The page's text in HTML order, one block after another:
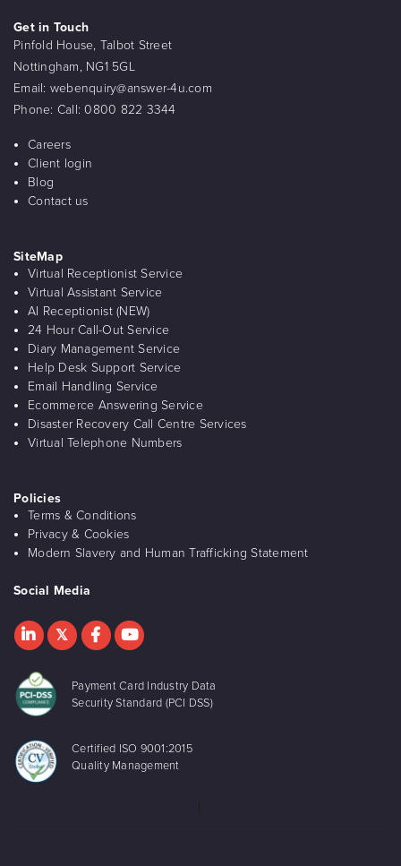
Get in Touch
Pinfold House, Talbot Street
Nottingham, NG1 5GL
Email: webenquiry@answer-4u.com
Phone: Call: 0800 822 3344
Careers
Client login
Blog
Contact us
SiteMap
Virtual Receptionist Service
Virtual Assistant Service
AI Receptionist (NEW)
24 Hour Call-Out Service
Diary Management Service
Help Desk Support Service
Email Handling Service
Ecommerce Answering Service
Disaster Recovery Call Centre Services
Virtual Telephone Numbers
Policies
Terms & Conditions
Privacy & Cookies
Modern Slavery and Human Trafficking Statement
Social Media
Payment Card Industry Data
Security Standard (PCI DSS)
Certified ISO 9001:2015
Quality Management